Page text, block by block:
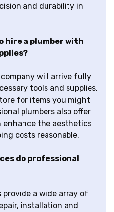
and durability in
hire a plumber with
will arrive fully
tools and supplies,
for items you might
plumbers also offer
enhance the aesthetics
costs reasonable.
do professional
provide a wide array of
installation and